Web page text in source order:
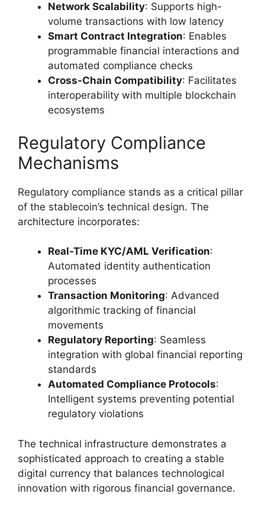
Network Scalability: Supports high-
volume transactions with low latency
Smart Contract Integration: Enables
programmable financial interactions and
automated compliance checks
Cross-Chain Compatibility: Facilitates
interoperability with multiple blockchain
ecosystems
Regulatory Compliance
Mechanisms
Regulatory compliance stands as a critical pillar
of the stablecoin’s technical design. The
architecture incorporates:
Real-Time KYC/AML Verification:
Automated identity authentication
processes
Transaction Monitoring: Advanced
algorithmic tracking of financial
movements
Regulatory Reporting: Seamless
integration with global financial reporting
standards
Automated Compliance Protocols:
Intelligent systems preventing potential
regulatory violations
The technical infrastructure demonstrates a
sophisticated approach to creating a stable
digital currency that balances technological
innovation with rigorous financial governance.